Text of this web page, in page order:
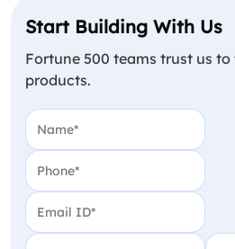
Start Building With Us
Fortune 500 teams trust us
products.
Name
Phone
Email
Country